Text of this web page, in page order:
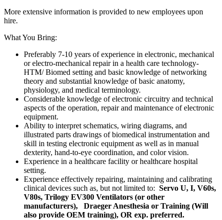
More extensive information is provided to new employees upon
hire.
What You Bring:
Preferably 7-10 years of experience in electronic, mechanical
or electro-mechanical repair in a health care technology-
HTM/ Biomed setting and basic knowledge of networking
theory and substantial knowledge of basic anatomy,
physiology, and medical terminology.
Considerable knowledge of electronic circuitry and technical
aspects of the operation, repair and maintenance of electronic
equipment.
Ability to interpret schematics, wiring diagrams, and
illustrated parts drawings of biomedical instrumentation and
skill in testing electronic equipment as well as in manual
dexterity, hand-to-eye coordination, and color vision.
Experience in a healthcare facility or healthcare hospital
setting.
Experience effectively repairing, maintaining and calibrating
clinical devices such as, but not limited to: Servo U, I, V60s,
V80s, Trilogy EV300 Ventilators (or other
manufacturers),
Draeger Anesthesia or Training (Will
also provide OEM training), OR exp. preferred.